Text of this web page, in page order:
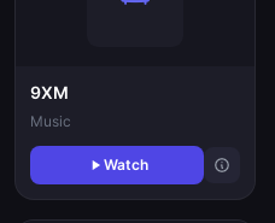
9XM
Music
Watch